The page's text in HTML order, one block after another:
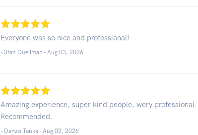
Everyone was so nice and professional!
- Stan Duellman -Aug 03, 2026
Amazing experience, super kind people, wery professional.
Recommended.
- Danzo Tanka -Aug 03, 2026